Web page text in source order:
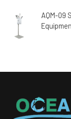
AQM-09